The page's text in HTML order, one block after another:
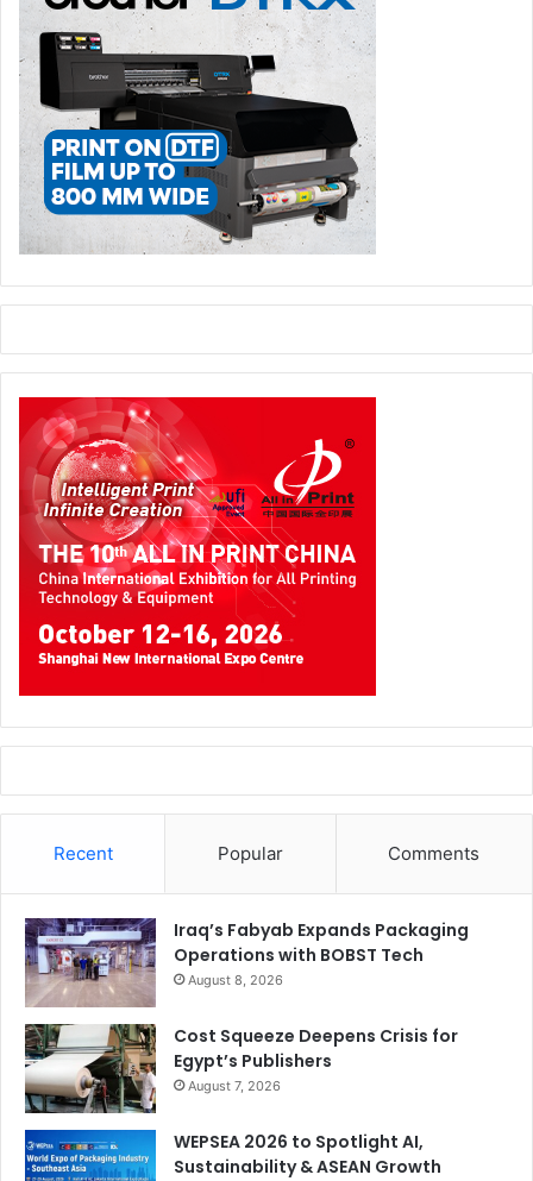
Recent Popular Comments
Iraq’s Fabyab Expands Packaging
Operations with BOBST Tech
August 8, 2026
Cost Squeeze Deepens Crisis for
Egypt’s Publishers
August 7, 2026
WEPSEA 2026 to Spotlight AI,
Sustainability & ASEAN Growth